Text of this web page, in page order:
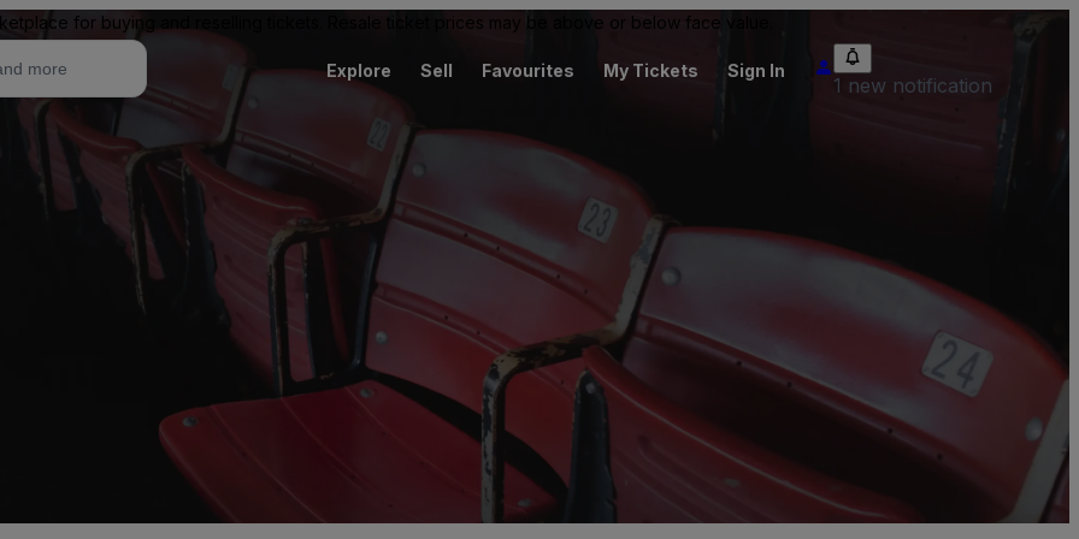
for buying and reselling tickets. Resale ticket prices may be above or below face value.
Explore Sell Favourites My Tickets Sign In
1 new notification